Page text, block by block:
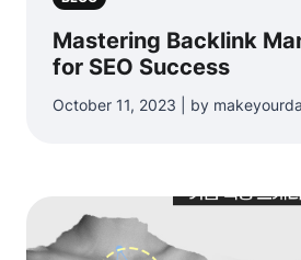
Mastering Backlink
for SEO Success
October 11, 2023 | by